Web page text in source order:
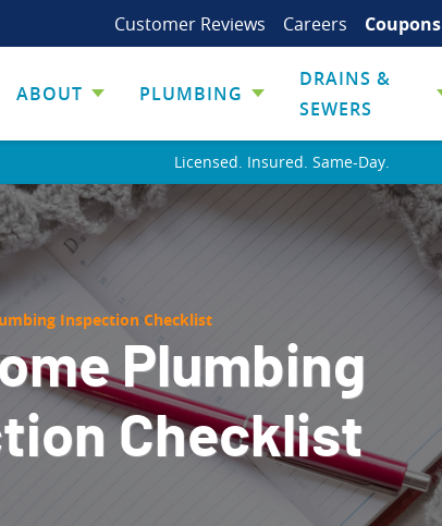
Customer Reviews Careers Coupons
ABOUT PLUMBING
DRAINS &
SEWERS
Licensed. Insured. Same-Day.
Inspection Checklist
Plumbing
Checklist